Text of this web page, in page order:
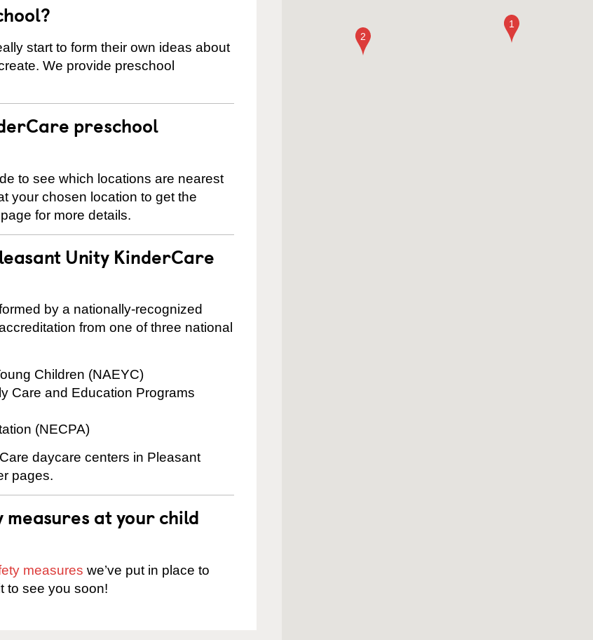
start to form their own ideas about
We provide preschool
preschool
to see which locations are nearest
your chosen location to get the
page for more details.
Unity KinderCare
by a nationally-recognized
from one of three national
Children (NAEYC)
Care and Education Programs
(NECPA)
daycare centers in Pleasant
pages.
at your child
measures we’ve put in place to
to see you soon!